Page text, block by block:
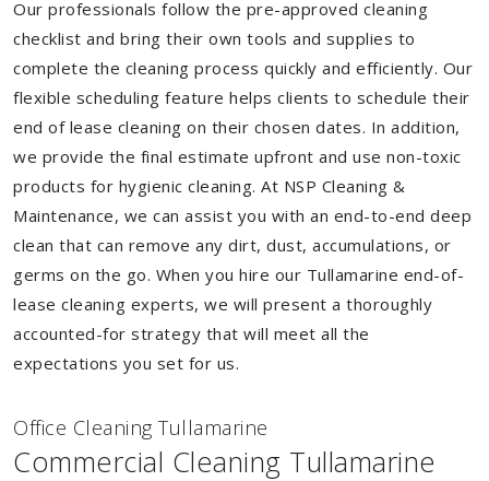
Our professionals follow the pre-approved cleaning
checklist and bring their own tools and supplies to
complete the cleaning process quickly and efficiently. Our
flexible scheduling feature helps clients to schedule their
end of lease cleaning on their chosen dates. In addition,
we provide the final estimate upfront and use non-toxic
products for hygienic cleaning. At NSP Cleaning &
Maintenance, we can assist you with an end-to-end deep
clean that can remove any dirt, dust, accumulations, or
germs on the go. When you hire our Tullamarine end-of-
lease cleaning experts, we will present a thoroughly
accounted-for strategy that will meet all the
expectations you set for us.
Office Cleaning Tullamarine
Commercial Cleaning Tullamarine